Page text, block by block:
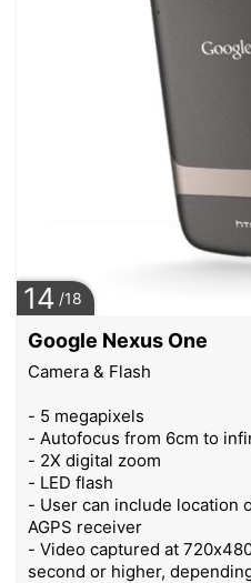
14 /18
Google Nexus One
Camera & Flash
- 5 megapixels
- Autofocus from 6cm to
- 2X digital zoom
- LED flash
- User can include location
AGPS receiver
- Video captured at
second or higher,